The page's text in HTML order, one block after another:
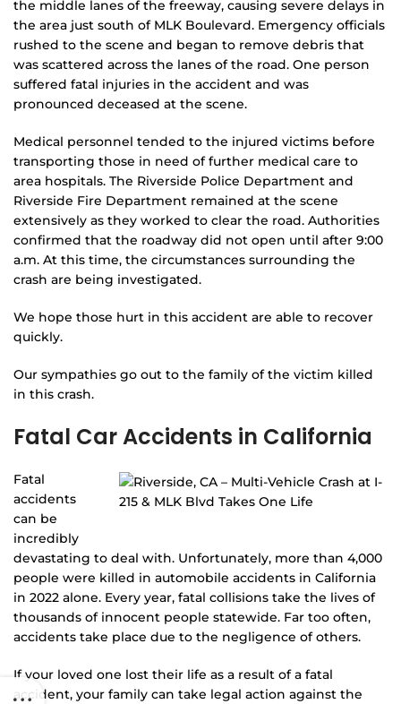
the middle lanes of the freeway, causing severe delays in
the area just south of MLK Boulevard. Emergency officials
rushed to the scene and began to remove debris that
was scattered across the lanes of the road. One person
suffered fatal injuries in the accident and was
pronounced deceased at the scene.
Medical personnel tended to the injured victims before
transporting those in need of further medical care to
area hospitals. The Riverside Police Department and
Riverside Fire Department remained at the scene
extensively as they worked to clear the road. Authorities
confirmed that the roadway did not open until after 9:00
a.m. At this time, the circumstances surrounding the
crash are being investigated.
We hope those hurt in this accident are able to recover
quickly.
Our sympathies go out to the family of the victim killed
in this crash.
Fatal Car Accidents in California
Fatal
accidents
can be
incredibly
devastating to deal with. Unfortunately, more than 4,000
people were killed in automobile accidents in California
in 2022 alone. Every year, fatal collisions take the lives of
thousands of innocent people statewide. Far too often,
accidents take place due to the negligence of others.
If your loved one lost their life as a result of a fatal
accident, your family can take legal action against the